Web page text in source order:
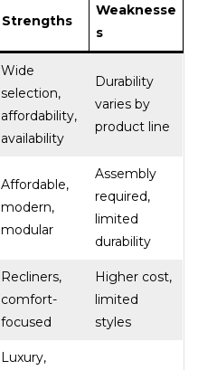
Strengths
Weaknesse
s
Wide
selection,
affordability,
availability
Durability
varies by
product line
Affordable,
modern,
modular
Assembly
required,
limited
durability
Recliners,
comfort-
focused
Higher cost,
limited
styles
Luxury,